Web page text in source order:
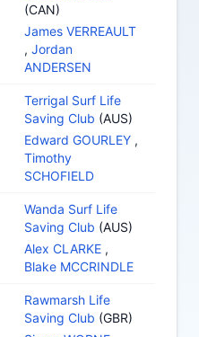
(CAN)
James VERREAULT
, Jordan
ANDERSEN
Terrigal Surf Life
Saving Club (AUS)
Edward GOURLEY ,
Timothy
SCHOFIELD
Wanda Surf Life
Saving Club (AUS)
Alex CLARKE ,
Blake MCCRINDLE
Rawmarsh Life
Saving Club (GBR)